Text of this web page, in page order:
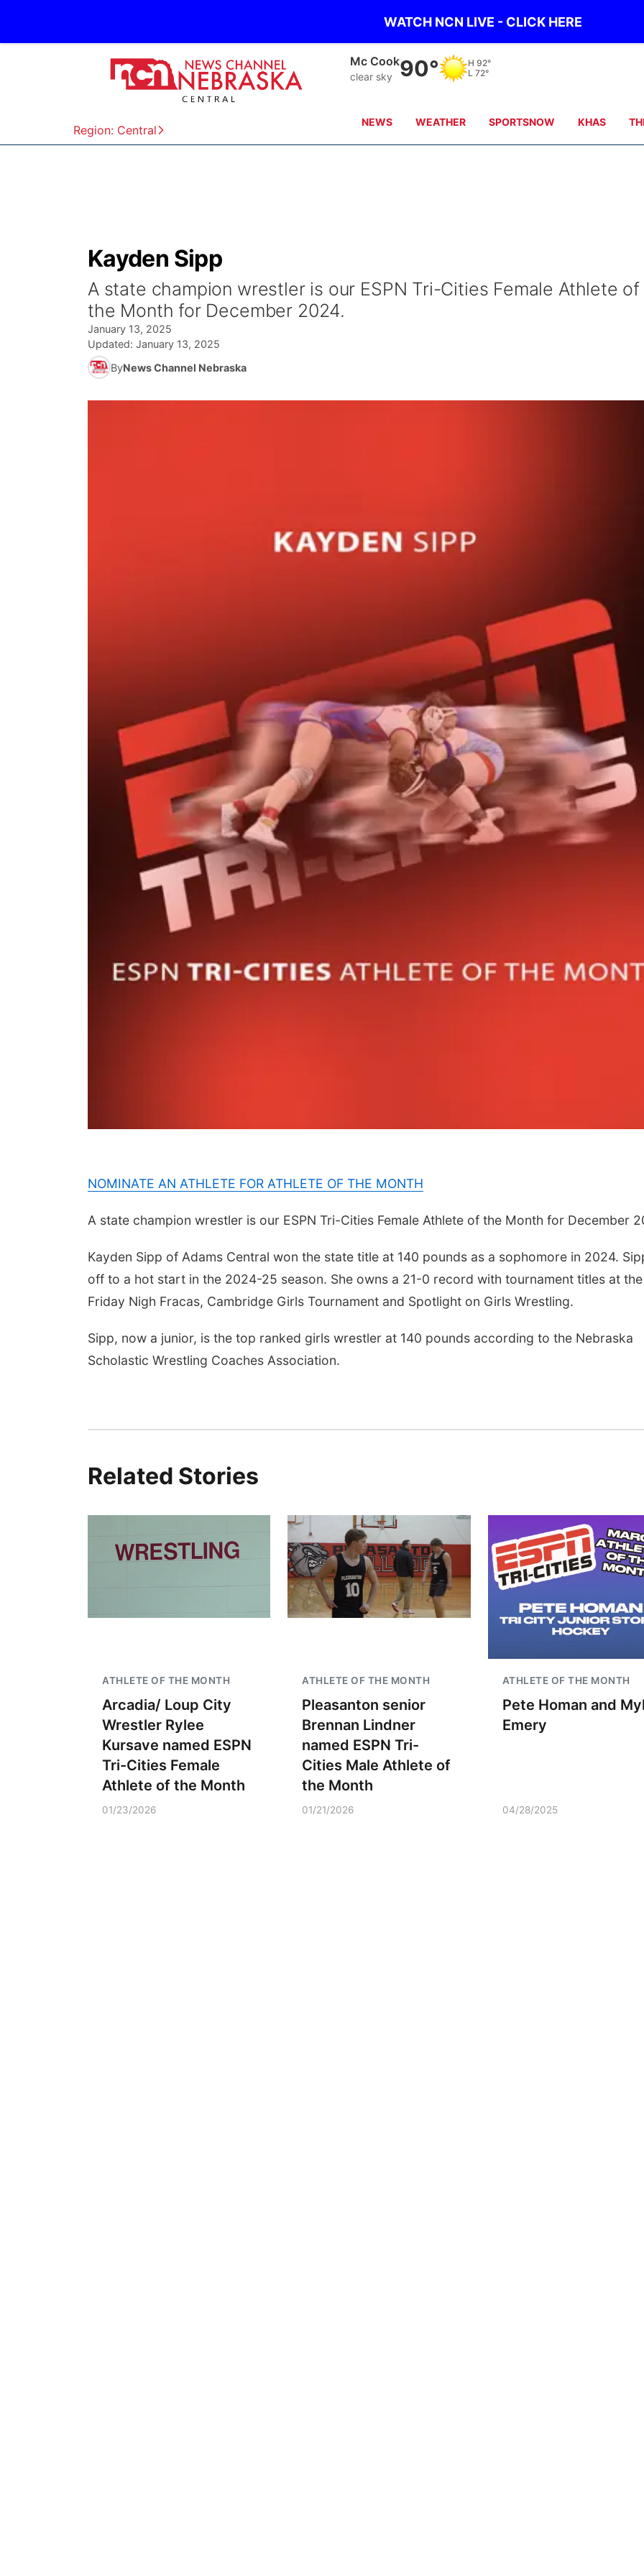
WATCH NCN LIVE - CLICK HERE
Region: Central
Grand Island
clear sky 80° H
L
NEWS WEATHER SPORTSNOW KHAS
Kayden Sipp
A state champion wrestler is our ESPN Tri-Cities Female Athlete of
the Month for December 2024.
January 13, 2025
Updated: January 13, 2025
ByNews Channel Nebraska
NOMINATE AN ATHLETE FOR ATHLETE OF THE MONTH
A state champion wrestler is our ESPN Tri-Cities Female Athlete of the Month for December
Kayden Sipp of Adams Central won the state title at 140 pounds as a sophomore in 2024.
off to a hot start in the 2024-25 season. She owns a 21-0 record with tournament titles at the
Friday Nigh Fracas, Cambridge Girls Tournament and Spotlight on Girls Wrestling.
Sipp, now a junior, is the top ranked girls wrestler at 140 pounds according to the Nebraska
Scholastic Wrestling Coaches Association.
Related Stories
ATHLETE OF THE MONTH
Arcadia/ Loup City
Wrestler Rylee
Kursave named ESPN
Tri-Cities Female
Athlete of the Month
01/23/2026
ATHLETE OF THE MONTH
Pleasanton senior
Brennan Lindner
named ESPN Tri-
Cities Male Athlete of
the Month
01/21/2026
ATHLETE OF THE MONTH
Pete Homan and
Emery
04/28/2025